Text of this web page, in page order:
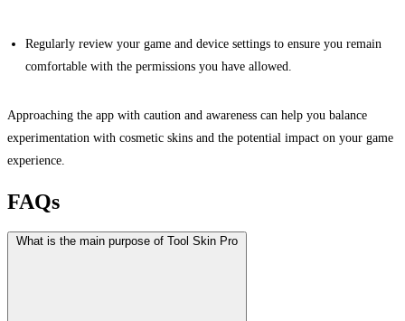
Regularly review your game and device settings to ensure you remain
comfortable with the permissions you have allowed.
Approaching the app with caution and awareness can help you balance
experimentation with cosmetic skins and the potential impact on your game
experience.
FAQs
What is the main purpose of Tool Skin Pro